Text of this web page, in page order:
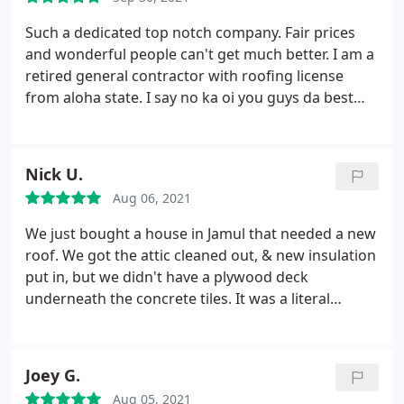
Such a dedicated top notch company. Fair prices
and wonderful people can't get much better. I am a
retired general contractor with roofing license
from aloha state. I say no ka oi you guys da best
Nick U.
Aug 06, 2021
We just bought a house in Jamul that needed a new
roof. We got the attic cleaned out, & new insulation
put in, but we didn't have a plywood deck
underneath the concrete tiles. It was a literal
communication, & good guy to deal with. My roof
Joey G.
Aug 05, 2021